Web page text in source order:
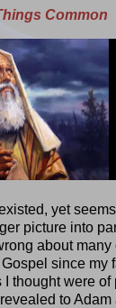
Common
yet
picture into
about many
since my
I thought were
to Adam